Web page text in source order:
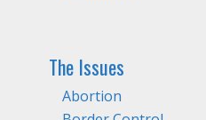
The Issues
Abortion